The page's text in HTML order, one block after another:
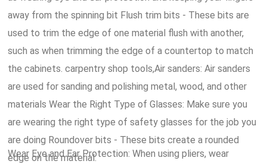
away from the spinning bit Flush trim bits - These bits are
used to trim the edge of one material flush with another,
such as when trimming the edge of a countertop to match
the cabinets. carpentry shop tools,Air sanders: Air sanders
are used for sanding and polishing metal, wood, and other
materials Wear the Right Type of Glasses: Make sure you
are wearing the right type of safety glasses for the job you
are doing Roundover bits - These bits create a rounded
edge on the material.
Wear Eye and Ear Protection: When using pliers, wear